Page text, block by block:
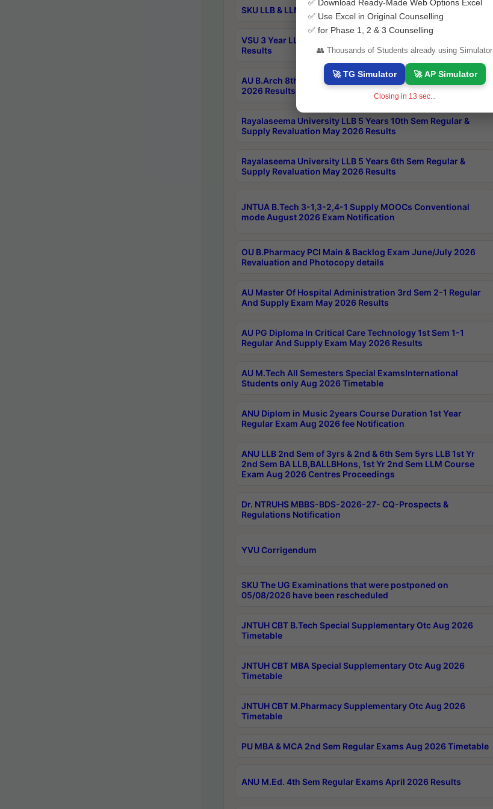
SKU LLB & LLM 2nd Sem Exams Aug 2026 Timetable
VSU 3 Year LLB and 5 Year BA LLB 2nd Sem Exams May 2026
Results
AU B.Arch 8th Sem (4-2) Regular And Supply Exam July
2026 Results
Rayalaseema University LLB 5 Years 10th Sem Regular &
Supply Revaluation May 2026 Results
Rayalaseema University LLB 5 Years 6th Sem Regular &
Supply Revaluation May 2026 Results
JNTUA B.Tech 3-1,3-2,4-1 Supply MOOCs Conventional
mode August 2026 Exam Notification
OU B.Pharmacy PCI Main & Backlog Exam June/July 2026
Revaluation and Photocopy details
AU Master Of Hospital Administration 3rd Sem 2-1 Regular
And Supply Exam May 2026 Results
AU PG Diploma In Critical Care Technology 1st Sem 1-1
Regular And Supply Exam May 2026 Results
AU M.Tech All Semesters Special ExamsInternational
Students only Aug 2026 Timetable
ANU Diplom in Music 2years Course Duration 1st Year
Regular Exam Aug 2026 fee Notification
ANU LLB 2nd Sem of 3yrs & 2nd & 6th Sem 5yrs LLB 1st Yr
2nd Sem BA LLB,BALLBHons, 1st Yr 2nd Sem LLM Course
Exam Aug 2026 Centres Proceedings
Dr. NTRUHS MBBS-BDS-2026-27- CQ-Prospects &
Regulations Notification
YVU Corrigendum
SKU The UG Examinations that were postponed on
05/08/2026 have been rescheduled
JNTUH CBT B.Tech Special Supplementary Otc Aug 2026
Timetable
JNTUH CBT MBA Special Supplementary Otc Aug 2026
Timetable
JNTUH CBT M.Pharmacy Supplementary Otc Aug 2026
Timetable
PU MBA & MCA 2nd Sem Regular Exams Aug 2026 Timetable
ANU M.Ed. 4th Sem Regular Exams April 2026 Results
✅ Download Ready-Made Web Options Excel
✅ Use Excel in Original Counselling
✅ for Phase 1, 2 & 3 Counselling
👥 Thousands of Students already using Simulator
🚀 TG Simulator 🚀 AP Simulator
Closing in 12 sec...